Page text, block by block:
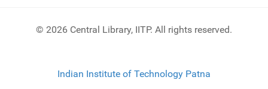
© 2026 Central Library, IITP. All rights reserved.
Indian Institute of Technology Patna